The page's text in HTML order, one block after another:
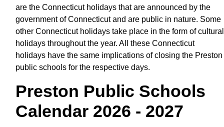
are the Connecticut holidays that are announced by the
government of Connecticut and are public in nature. Some
other Connecticut holidays take place in the form of cultural
holidays throughout the year. All these Connecticut
holidays have the same implications of closing the Preston
public schools for the respective days.
Preston Public Schools
Calendar 2026 - 2027